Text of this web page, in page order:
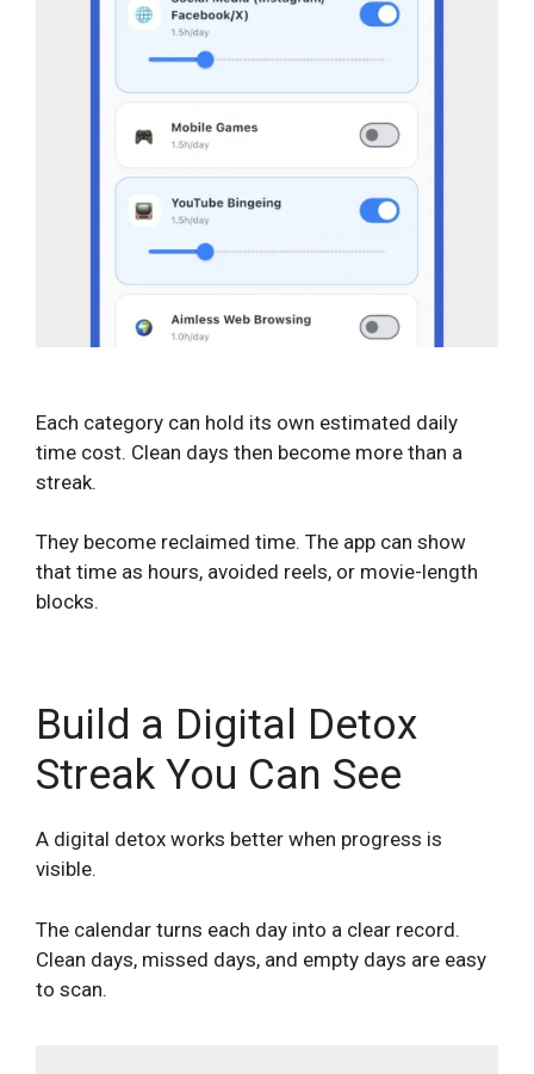
Each category can hold its own estimated daily
time cost. Clean days then become more than a
streak.
They become reclaimed time. The app can show
that time as hours, avoided reels, or movie-length
blocks.
Build a Digital Detox
Streak You Can See
A digital detox works better when progress is
visible.
The calendar turns each day into a clear record.
Clean days, missed days, and empty days are easy
to scan.